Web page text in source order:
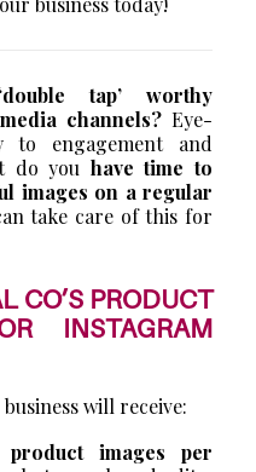
tap’ worthy
channels? Eye-
to engagement and
do you have time to
images on a regular
take care of this for
CO’S PRODUCT
INSTAGRAM
will receive:
product images per